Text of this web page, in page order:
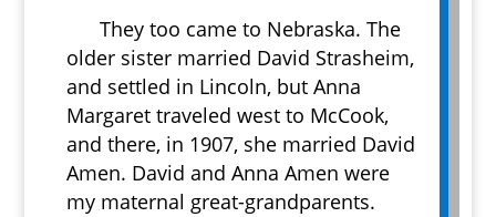
They too came to Nebraska. The
older sister married David Strasheim,
and settled in Lincoln, but Anna
Margaret traveled west to McCook,
and there, in 1907, she married David
Amen. David and Anna Amen were
my maternal great-grandparents.